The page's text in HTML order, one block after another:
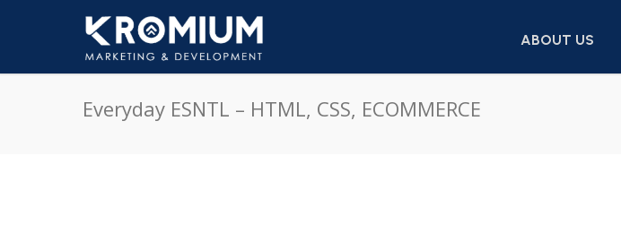
ABOUT US
Everyday ESNTL – HTML, CSS, ECOMMERCE